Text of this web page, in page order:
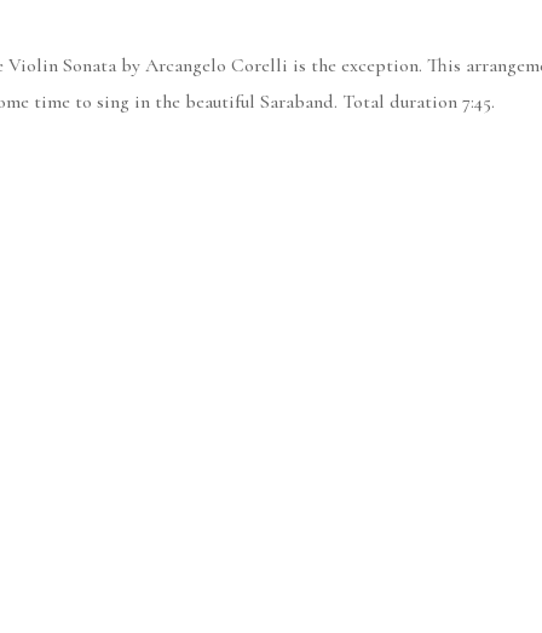
Sonata by Arcangelo Corelli is the exception. This
time to sing in the beautiful Saraband. Total duration 7:45.